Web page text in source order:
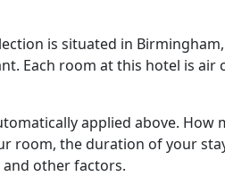
is situated in
Each room at this hotel is air
applied above. How
room, the duration of your
and other factors.